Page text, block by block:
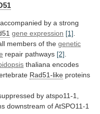
accompanied by a strong
gene expression [1]
members of the genetic
repair pathways [2]
thaliana encodes
Rad51-like proteins
by atspo11-1,
downstream ofAtSPO11-1